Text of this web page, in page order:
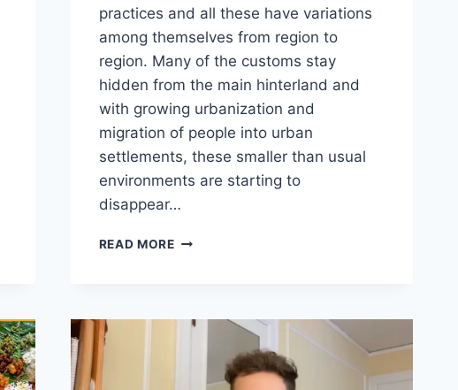
practices and all these have variations
among themselves from region to
region. Many of the customs stay
hidden from the main hinterland and
with growing urbanization and
migration of people into urban
settlements, these smaller than usual
environments are starting to
disappear…
READ MOREBHOOTHA